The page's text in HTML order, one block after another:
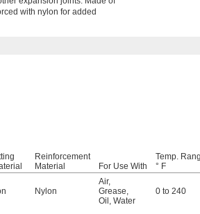
with nylon for added
Reinforcement
Material
For Use With
Temp.
° F
Nylon
Air,
Grease
Oil Water
0 to 240